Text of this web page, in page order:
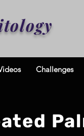
Challenges